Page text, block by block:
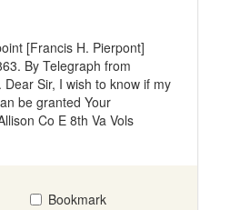
[Francis H. Pierpont]
By Telegraph from
Sir, I wish to know if my
be granted Your
Co E 8th Va Vols
Bookmark